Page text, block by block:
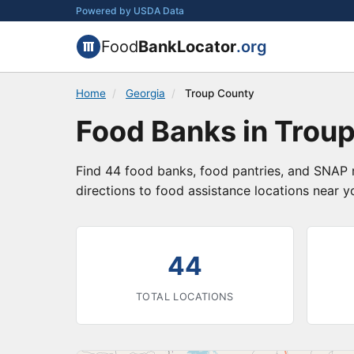
Powered by USDA Data
FoodBankLocator.org
Home / Georgia / Troup County
Food Banks in
Find 44 food banks, food pantries, and
directions to food assistance locations near
44
TOTAL LOCATIONS